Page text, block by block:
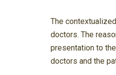
The
doctors. The
presentation to
doctors and the